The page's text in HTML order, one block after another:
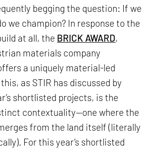
begging the question: If we
we champion? In response to the
at all, the BRICK AWARD,
materials company
a uniquely material-led
as STIR has discussed by
shortlisted projects, is the
contextuality—one where the
from the land itself (literally
For this year’s shortlisted